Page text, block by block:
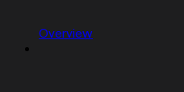
Overview